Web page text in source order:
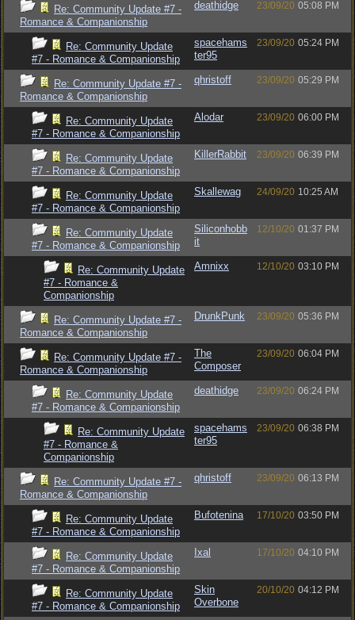
Re: Community Update #7 -
Romance & Companionship
deathidge 23/09/20 05:08 PM
Re: Community Update
#7 - Romance & Companionship
spacehams
ter95
23/09/20 05:24 PM
Re: Community Update #7 -
Romance & Companionship
qhristoff 23/09/20 05:29 PM
Re: Community Update
#7 - Romance & Companionship
Alodar 23/09/20 06:00 PM
Re: Community Update
#7 - Romance & Companionship
KillerRabbit 23/09/20 06:39 PM
Re: Community Update
#7 - Romance & Companionship
Skallewag 24/09/20 10:25 AM
Re: Community Update
#7 - Romance & Companionship
Siliconhobb
it
12/10/20 01:37 PM
Re: Community Update
#7 - Romance &
Companionship
Amnixx 12/10/20 03:10 PM
Re: Community Update #7 -
Romance & Companionship
DrunkPunk 23/09/20 05:36 PM
Re: Community Update #7 -
Romance & Companionship
The
Composer
23/09/20 06:04 PM
Re: Community Update
#7 - Romance & Companionship
deathidge 23/09/20 06:24 PM
Re: Community Update
#7 - Romance &
Companionship
spacehams
ter95
23/09/20 06:38 PM
Re: Community Update #7 -
Romance & Companionship
qhristoff 23/09/20 06:13 PM
Re: Community Update
#7 - Romance & Companionship
Bufotenina 17/10/20 03:50 PM
Re: Community Update
#7 - Romance & Companionship
Ixal 17/10/20 04:10 PM
Re: Community Update
#7 - Romance & Companionship
Skin
Overbone
20/10/20 04:12 PM